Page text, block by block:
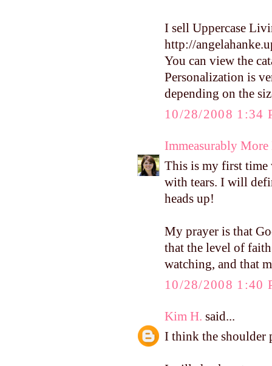
I sell Uppercase
http://
You can view the
Personalization is
depending on the
10/28/2008 1:34
Immeasurably More
This is my first time
with tears. I will
heads up!
My prayer is that
that the level of
watching, and that
10/28/2008 1:40
Kim H. said...
I think the shoulder